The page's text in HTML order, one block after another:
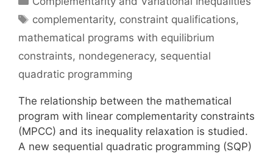
Tags
complementarity, constraint qualifications,
mathematical programs with equilibrium
constraints, nondegeneracy, sequential
quadratic programming
The relationship between the mathematical
program with linear complementarity constraints
(MPCC) and its inequality relaxation is studied.
A new sequential quadratic programming (SQP)